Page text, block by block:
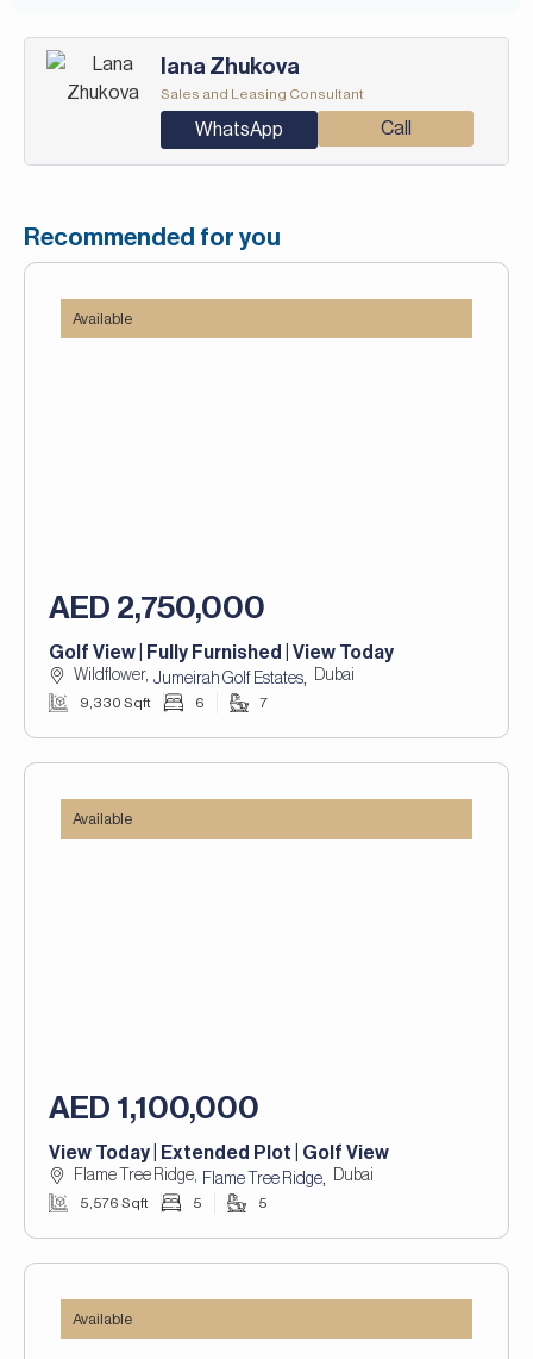
Iana Zhukova
Sales and Leasing Consultant
WhatsApp Call
Recommended for you
Available
AED 2,750,000
Golf View | Fully Furnished | View Today
Wildflower, Jumeirah Golf Estates, Dubai
9,330 Sqft 6 7
Available
AED 1,100,000
View Today | Extended Plot | Golf View
Flame Tree Ridge, Flame Tree Ridge, Dubai
5,576 Sqft 5 5
Available